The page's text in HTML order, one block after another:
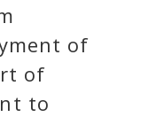
of
of
to